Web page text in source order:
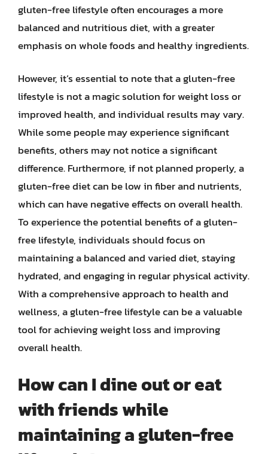
gluten-free lifestyle often encourages a more
balanced and nutritious diet, with a greater
emphasis on whole foods and healthy ingredients.
However, it’s essential to note that a gluten-free
lifestyle is not a magic solution for weight loss or
improved health, and individual results may vary.
While some people may experience significant
benefits, others may not notice a significant
difference. Furthermore, if not planned properly, a
gluten-free diet can be low in fiber and nutrients,
which can have negative effects on overall health.
To experience the potential benefits of a gluten-
free lifestyle, individuals should focus on
maintaining a balanced and varied diet, staying
hydrated, and engaging in regular physical activity.
With a comprehensive approach to health and
wellness, a gluten-free lifestyle can be a valuable
tool for achieving weight loss and improving
overall health.
How can I dine out or eat
with friends while
maintaining a gluten-free